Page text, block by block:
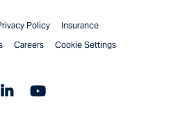
Policy
Insurance
Careers Cookie Settings